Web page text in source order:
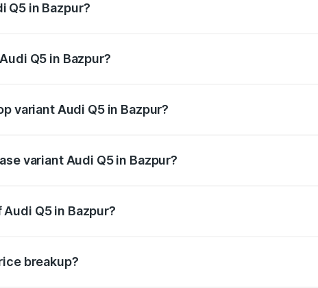
Q5 in Bazpur?
Q5 in Bazpur?
variant Audi Q5 in Bazpur?
variant Audi Q5 in Bazpur?
Q5 in Bazpur?
breakup?